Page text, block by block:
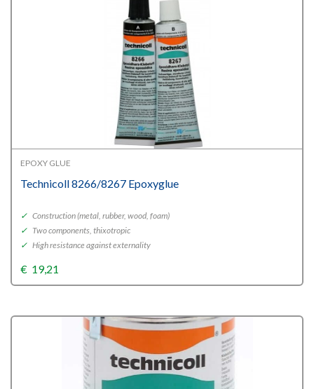
EPOXY GLUE
Technicoll 8266/8267 Epoxyglue
✓ Construction (metal, rubber, wood, foam)
✓ Two components, thixotropic
✓ High resistance against externality
€ 19,21